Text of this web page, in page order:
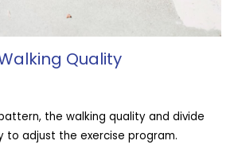
Quality
the walking quality and divide
to adjust the exercise program.